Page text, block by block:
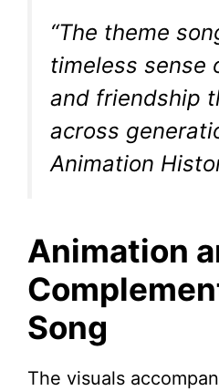
“The theme
timeless sense
and friendship
across
Animation
Animation
Song
The visuals